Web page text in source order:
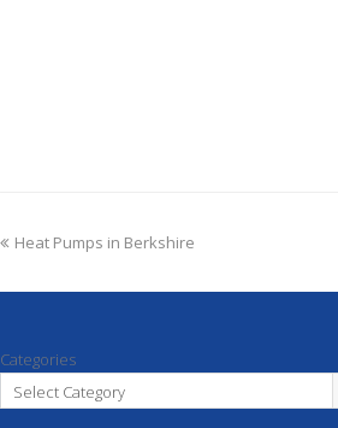
Heat Pumps in Berkshire
Categories
Select Category